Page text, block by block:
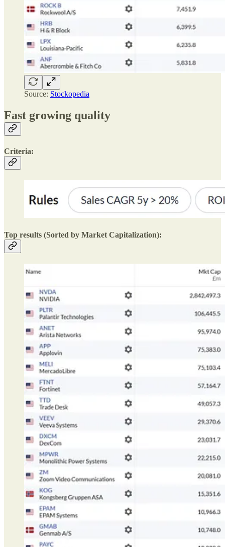
Source: Stockopedia
Fast growing quality
Criteria:
Top results (Sorted by Market Capitalization):